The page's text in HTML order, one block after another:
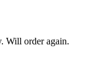
Will order again.